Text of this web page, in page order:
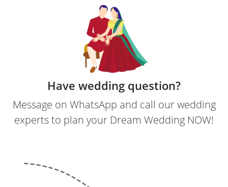
Have wedding question?
Message on WhatsApp and call our wedding
experts to plan your Dream Wedding NOW!